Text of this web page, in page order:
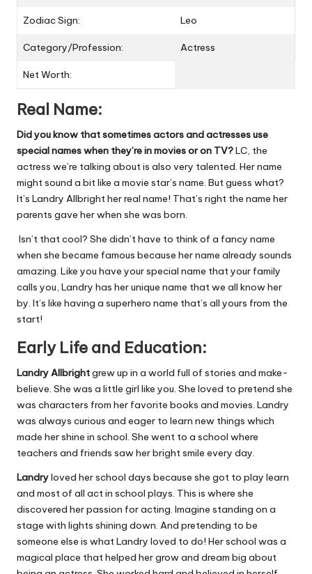
Zodiac Sign: Leo
Category/Profession: Actress
Net Worth:
Real Name:
Did you know that sometimes actors and actresses use
special names when they’re in movies or on TV?LC, the
actress we’re talking about is also very talented. Her name
might sound a bit like a movie star’s name. But guess what?
It’s Landry Allbright her real name! That’s right the name her
parents gave her when she was born.
Isn’t that cool? She didn’t have to think of a fancy name
when she became famous because her name already sounds
amazing. Like you have your special name that your family
calls you, Landry has her unique name that we all know her
by. It’s like having a superhero name that’s all yours from the
start!
Early Life and Education:
Landry Allbrightgrew up in a world full of stories and make-
believe. She was a little girl like you. She loved to pretend she
was characters from her favorite books and movies. Landry
was always curious and eager to learn new things which
made her shine in school. She went to a school where
teachers and friends saw her bright smile every day.
Landryloved her school days because she got to play learn
and most of all act in school plays. This is where she
discovered her passion for acting. Imagine standing on a
stage with lights shining down. And pretending to be
someone else is what Landry loved to do! Her school was a
magical place that helped her grow and dream big about